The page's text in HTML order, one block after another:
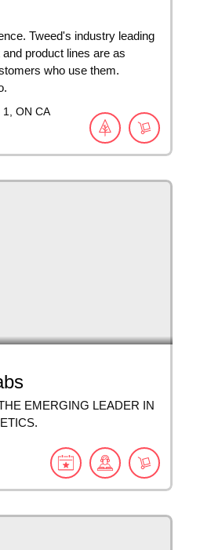
Tweed's industry leading
product lines are as
who use them.
1 ON CA
EMERGING LEADER IN